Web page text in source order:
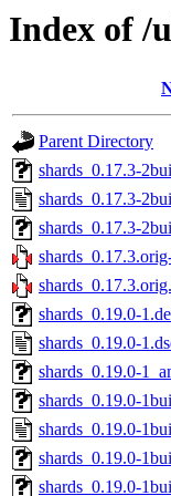
Index of /
Parent Directory
shards_0.17.3-
shards_0.17.3-
shards_0.17.3-
shards_0.19.0-
shards_0.19.0-
shards_0.19.0-
shards_0.19.0-
shards_0.19.0-
shards_0.19.0-
shards_0.19.0-